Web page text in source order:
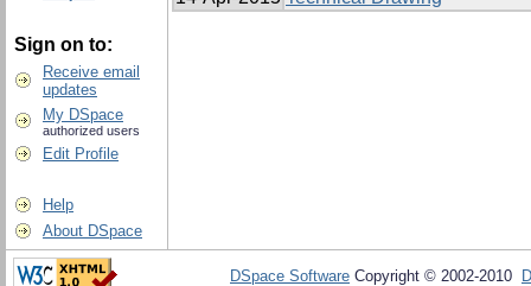
Sign on to:
Receive email
updates
My DSpace
authorized users
Edit Profile
Help
About DSpace
DSpace Software Copyright © 2002-2010